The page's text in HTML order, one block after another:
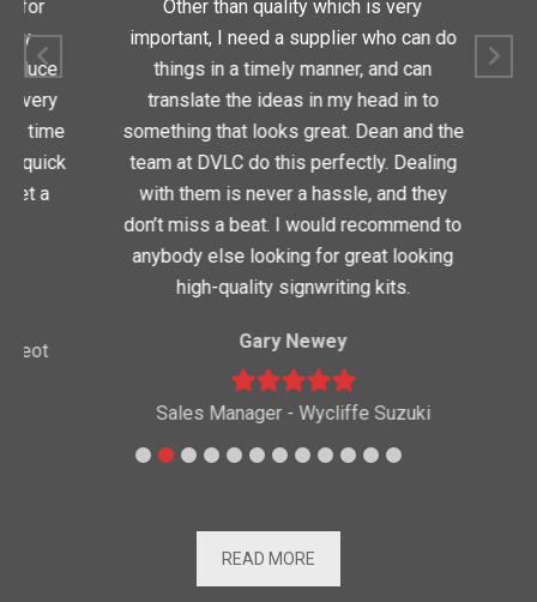
time
a
Other than quality which is very
important, I need a supplier who can do
things in a timely manner, and can
translate the ideas in my head in to
something that looks great. Dean and the
team at DVLC do this perfectly. Dealing
with them is never a hassle, and they
don’t miss a beat. I would recommend to
anybody else looking for great looking
high-quality signwriting kits.
Gary Newey
Sales Manager - Wycliffe Suzuki
READ MORE